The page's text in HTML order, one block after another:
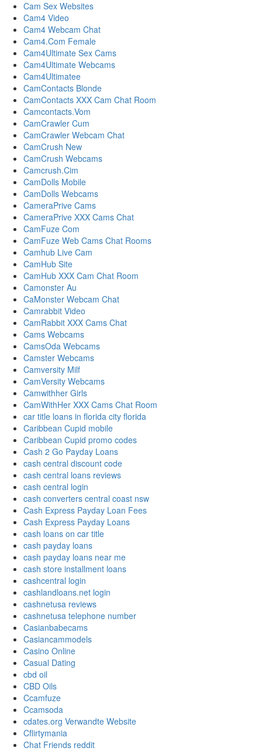
Cam Sex Websites
Cam4 Video
Cam4 Webcam Chat
Cam4.Com Female
Cam4Ultimate Sex Cams
Cam4Ultimate Webcams
Cam4Ultimatee
CamContacts Blonde
CamContacts XXX Cam Chat Room
Camcontacts.Vom
CamCrawler Cum
CamCrawler Webcam Chat
CamCrush New
CamCrush Webcams
Camcrush.Cim
CamDolls Mobile
CamDolls Webcams
CameraPrive Cams
CameraPrive XXX Cams Chat
CamFuze Com
CamFuze Web Cams Chat Rooms
Camhub Live Cam
CamHub Site
CamHub XXX Cam Chat Room
Camonster Au
CaMonster Webcam Chat
Camrabbit Video
CamRabbit XXX Cams Chat
Cams Webcams
CamsOda Webcams
Camster Webcams
Camversity Milf
CamVersity Webcams
Camwithher Girls
CamWithHer XXX Cams Chat Room
car title loans in florida city florida
Caribbean Cupid mobile
Caribbean Cupid promo codes
Cash 2 Go Payday Loans
cash central discount code
cash central loans reviews
cash central login
cash converters central coast nsw
Cash Express Payday Loan Fees
Cash Express Payday Loans
cash loans on car title
cash payday loans
cash payday loans near me
cash store installment loans
cashcentral login
cashlandloans.net login
cashnetusa reviews
cashnetusa telephone number
Casianbabecams
Casiancammodels
Casino Online
Casual Dating
cbd oil
CBD Oils
Ccamfuze
Ccamsoda
cdates.org Verwandte Website
Cflirtymania
Chat Friends reddit